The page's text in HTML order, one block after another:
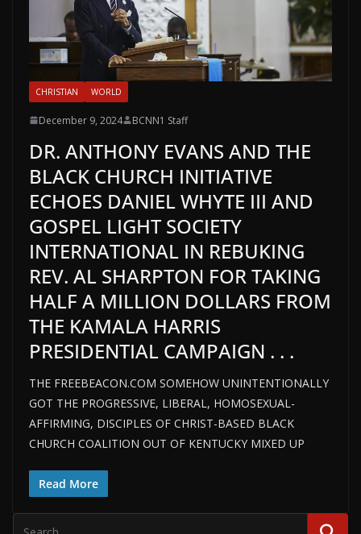
CHRISTIAN WORLD
December 9, 2024 BCNN1 Staff
DR. ANTHONY EVANS AND THE
BLACK CHURCH INITIATIVE
ECHOES DANIEL WHYTE III AND
GOSPEL LIGHT SOCIETY
INTERNATIONAL IN REBUKING
REV. AL SHARPTON FOR TAKING
HALF A MILLION DOLLARS FROM
THE KAMALA HARRIS
PRESIDENTIAL CAMPAIGN . . .
THE FREEBEACON.COM SOMEHOW UNINTENTIONALLY
GOT THE PROGRESSIVE, LIBERAL, HOMOSEXUAL-
AFFIRMING, DISCIPLES OF CHRIST-BASED BLACK
CHURCH COALITION OUT OF KENTUCKY MIXED UP
Read More